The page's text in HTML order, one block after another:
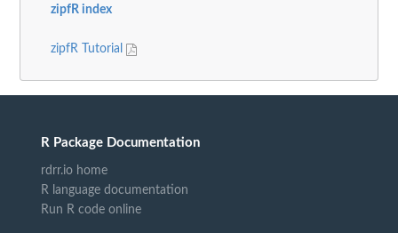
zipfR index
zipfR Tutorial
R Package Documentation
rdrr.io home
R language documentation
Run R code online